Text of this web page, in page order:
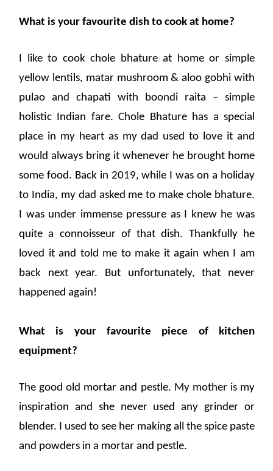
What is your favourite dish to cook at home?
I like to cook chole bhature at home or simple
yellow lentils, matar mushroom & aloo gobhi with
pulao and chapati with boondi raita – simple
holistic Indian fare. Chole Bhature has a special
place in my heart as my dad used to love it and
would always bring it whenever he brought home
some food. Back in 2019, while I was on a holiday
to India, my dad asked me to make chole bhature.
I was under immense pressure as I knew he was
quite a connoisseur of that dish. Thankfully he
loved it and told me to make it again when I am
back next year. But unfortunately, that never
happened again!
What is your favourite piece of kitchen
equipment?
The good old mortar and pestle. My mother is my
inspiration and she never used any grinder or
blender. I used to see her making all the spice paste
and powders in a mortar and pestle.